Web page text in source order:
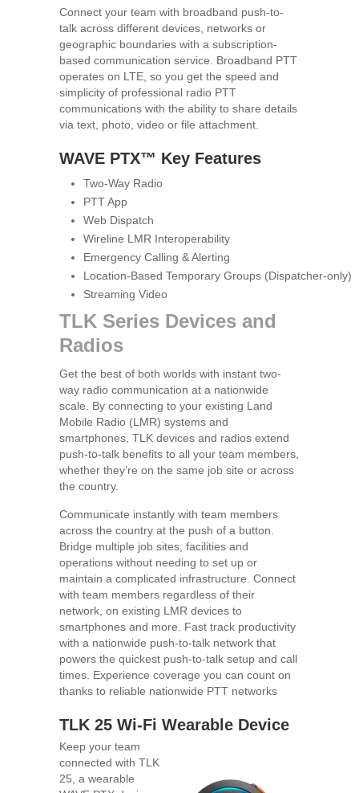
Connect your team with broadband push-to-
talk across different devices, networks or
geographic boundaries with a subscription-
based communication service. Broadband PTT
operates on LTE, so you get the speed and
simplicity of professional radio PTT
communications with the ability to share details
via text, photo, video or file attachment.
WAVE PTX™ Key Features
Two-Way Radio
PTT App
Web Dispatch
Wireline LMR Interoperability
Emergency Calling & Alerting
Location-Based Temporary Groups (Dispatcher-only)
Streaming Video
TLK Series Devices and
Radios
Get the best of both worlds with instant two-
way radio communication at a nationwide
scale. By connecting to your existing Land
Mobile Radio (LMR) systems and
smartphones, TLK devices and radios extend
push-to-talk benefits to all your team members,
whether they’re on the same job site or across
the country.
Communicate instantly with team members
across the country at the push of a button.
Bridge multiple job sites, facilities and
operations without needing to set up or
maintain a complicated infrastructure. Connect
with team members regardless of their
network, on existing LMR devices to
smartphones and more. Fast track productivity
with a nationwide push-to-talk network that
powers the quickest push-to-talk setup and call
times. Experience coverage you can count on
thanks to reliable nationwide PTT networks
TLK 25 Wi-Fi Wearable Device
Keep your team
connected with TLK
25, a wearable